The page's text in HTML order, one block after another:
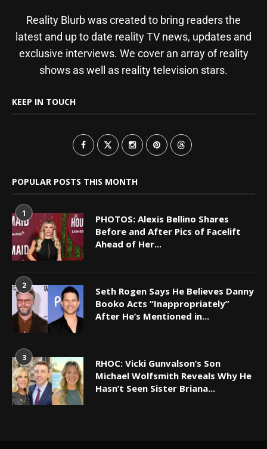
Reality Blurb was created to bring readers the
latest and up to date reality TV news, updates and
exclusive interviews. We cover an array of reality
shows as well as reality television stars.
KEEP IN TOUCH
POPULAR POSTS THIS MONTH
1
PHOTOS: Alexis Bellino Shares
Before and After Pics of Facelift
Ahead of Her...
2
Seth Rogen Says He Believes Danny
Booko Acts “Inappropriately”
After He’s Mentioned in...
3
RHOC: Vicki Gunvalson’s Son
Michael Wolfsmith Reveals Why He
Hasn’t Seen Sister Briana...